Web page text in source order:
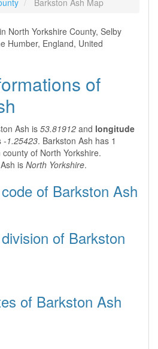
Barkston Ash Map
North Yorkshire County, Selby
Humber, England, United
of
Ash is 53.81912 and longitude
-1.25423. Barkston Ash has 1
county of North Yorkshire.
is North Yorkshire.
of Barkston Ash
of Barkston
of Barkston Ash